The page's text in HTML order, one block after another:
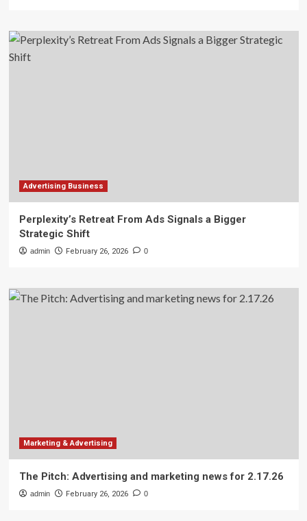
Advertising Business
Perplexity’s Retreat From Ads Signals a Bigger
Strategic Shift
admin February 26, 2026 0
Marketing & Advertising
The Pitch: Advertising and marketing news for 2.17.26
admin February 26, 2026 0